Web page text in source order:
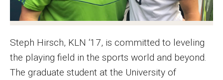
Online Learning
Electives and GenEd Courses
Steph Hirsch, KLN ‘17, is committed to leveling
the playing field in the sports world and beyond.
The graduate student at the University of